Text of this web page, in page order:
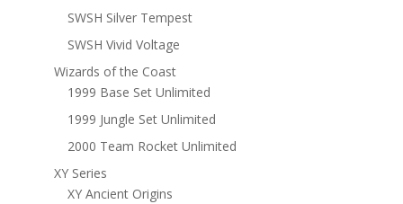
SWSH Silver Tempest
SWSH Vivid Voltage
Wizards of the Coast
1999 Base Set Unlimited
1999 Jungle Set Unlimited
2000 Team Rocket Unlimited
XY Series
XY Ancient Origins